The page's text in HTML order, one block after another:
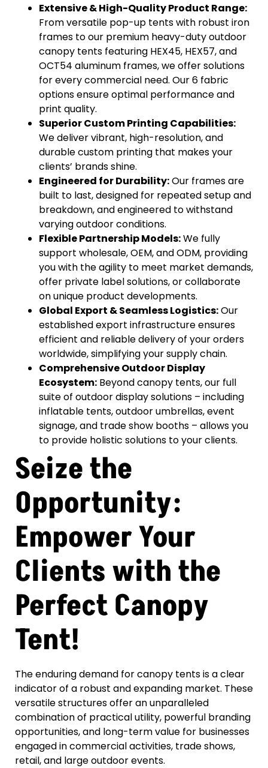
Extensive & High-Quality Product Range:
From versatile pop-up tents with robust iron
frames to our premium heavy-duty outdoor
canopy tents featuring HEX45, HEX57, and
OCT54 aluminum frames, we offer solutions
for every commercial need. Our 6 fabric
options ensure optimal performance and
print quality.
Superior Custom Printing Capabilities:
We deliver vibrant, high-resolution, and
durable custom printing that makes your
clients’ brands shine.
Engineered for Durability:Our frames are
built to last, designed for repeated setup and
breakdown, and engineered to withstand
varying outdoor conditions.
Flexible Partnership Models:We fully
support wholesale, OEM, and ODM, providing
you with the agility to meet market demands,
offer private label solutions, or collaborate
on unique product developments.
Global Export & Seamless Logistics:Our
established export infrastructure ensures
efficient and reliable delivery of your orders
worldwide, simplifying your supply chain.
Comprehensive Outdoor Display
Ecosystem: Beyond canopy tents, our full
suite of outdoor display solutions – including
inflatable tents, outdoor umbrellas, event
signage, and trade show booths – allows you
to provide holistic solutions to your clients.
Seize the
Opportunity:
Empower Your
Clients with the
Perfect Canopy
Tent!
The enduring demand for canopy tents is a clear
indicator of a robust and expanding market. These
versatile structures offer an unparalleled
combination of practical utility, powerful branding
opportunities, and long-term value for businesses
engaged in commercial activities, trade shows,
retail, and large outdoor events.